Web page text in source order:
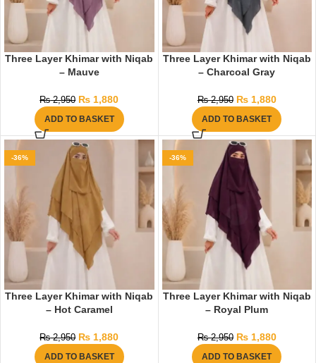
Three Layer Khimar with Niqab
– Mauve
₨2,950 ₨ 1,880
ADD TO BASKET
Three Layer Khimar with Niqab
– Charcoal Gray
₨2,950 ₨1,880
ADD TO BASKET
-36%
Three Layer Khimar with Niqab
– Hot Caramel
₨2,950 ₨ 1,880
ADD TO BASKET
-36%
Three Layer Khimar with Niqab
– Royal Plum
₨2,950 ₨1,880
ADD TO BASKET